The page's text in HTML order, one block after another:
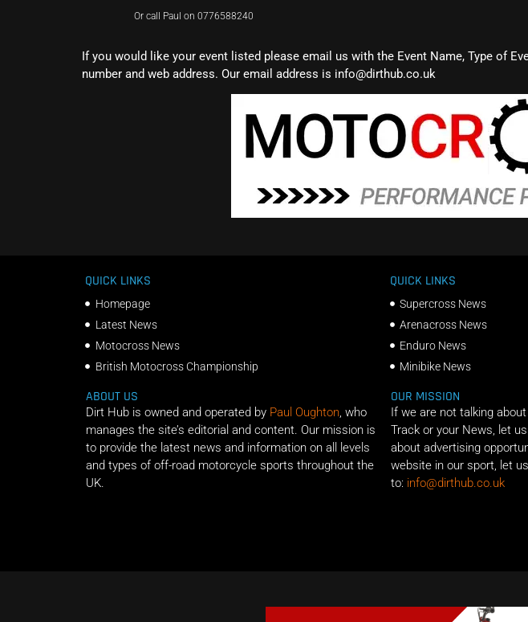
Or call Paul on 0776588240
If you would like your event listed please email us with the Event Name, Type of
number and web address. Our email address is info@dirthub.co.uk
QUICK LINKS
Homepage
Latest News
Motocross News
British Motocross Championship
QUICK LINKS
Supercross News
Arenacross News
Enduro News
Minibike News
ABOUT US
Dirt Hub is owned and operated by Paul Oughton , who
manages the site’s editorial and content. Our mission is
to provide the latest news and information on all levels
and types of off-road motorcycle sports throughout the
UK.
OUR MISSION
If we are not talking
Track or your News, let
about advertising
website in our sport, let
to: info@dirthub.co.uk